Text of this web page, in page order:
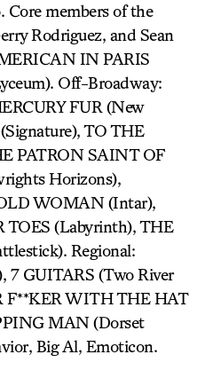
Core members of the
Rodriguez, and Sean
IN PARIS
Off-Broadway:
FUR (New
TO THE
PATRON SAINT OF
Horizons),
WOMAN (Intar),
(Labyrinth), THE
Regional:
7 GUITARS (Two River
F**KER WITH THE HAT
MAN (Dorset
Big Al, Emoticon.